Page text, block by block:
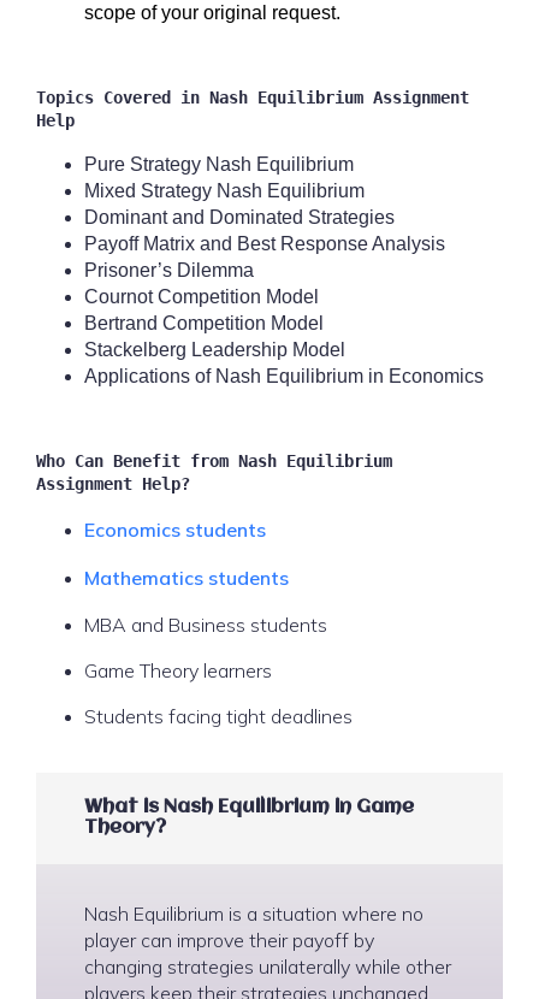
scope of your original request.
Topics Covered in Nash Equilibrium Assignment
Help
Pure Strategy Nash Equilibrium
Mixed Strategy Nash Equilibrium
Dominant and Dominated Strategies
Payoff Matrix and Best Response Analysis
Prisoner’s Dilemma
Cournot Competition Model
Bertrand Competition Model
Stackelberg Leadership Model
Applications of Nash Equilibrium in Economics
Who Can Benefit from Nash Equilibrium
Assignment Help?
Economics students
Mathematics students
MBA and Business students
Game Theory learners
Students facing tight deadlines
What is Nash Equilibrium in Game
Theory?
Nash Equilibrium is a situation where no
player can improve their payoff by
changing strategies unilaterally while other
players keep their strategies unchanged.